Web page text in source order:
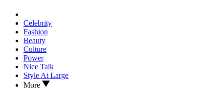
Celebrity
Fashion
Beauty
Culture
Power
Nice Talk
Style At Large
More